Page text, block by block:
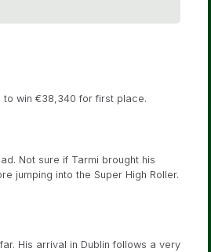
to win €38,340 for first place.
Not sure if Tarmi brought his
jumping into the Super High Roller.
His arrival in Dublin follows a very